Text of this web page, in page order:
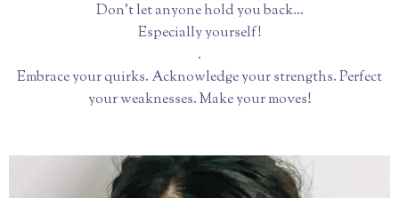
Don’t let anyone hold you back...
Especially yourself!
.
Embrace your quirks. Acknowledge your strengths. Perfect
your weaknesses. Make your moves!